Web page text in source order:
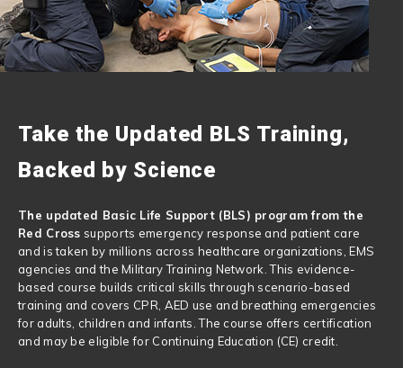
Take the Updated BLS Training,
Backed by Science
The updated Basic Life Support (BLS) program from the
Red Cross supports emergency response and patient care
and is taken by millions across healthcare organizations, EMS
agencies and the Military Training Network. This evidence-
based course builds critical skills through scenario-based
training and covers CPR, AED use and breathing emergencies
for adults, children and infants. The course offers certification
and may be eligible for Continuing Education (CE) credit.